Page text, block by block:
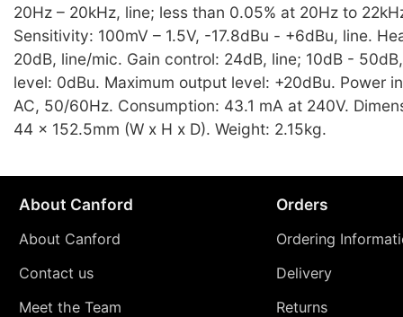
20Hz – 20kHz, line; less than 0.05% at 20Hz to
Sensitivity: 100mV – 1.5V, -17.8dBu - +6dBu, line.
20dB, line/mic. Gain control: 24dB, line; 10dB -
level: 0dBu. Maximum output level: +20dBu. Power
AC, 50/60Hz. Consumption: 43.1 mA at 240V.
44 x 152.5mm (W x H x D). Weight: 2.15kg.
About Canford
About Canford
Contact us
Meet the Team
Orders
Ordering
Delivery
Returns